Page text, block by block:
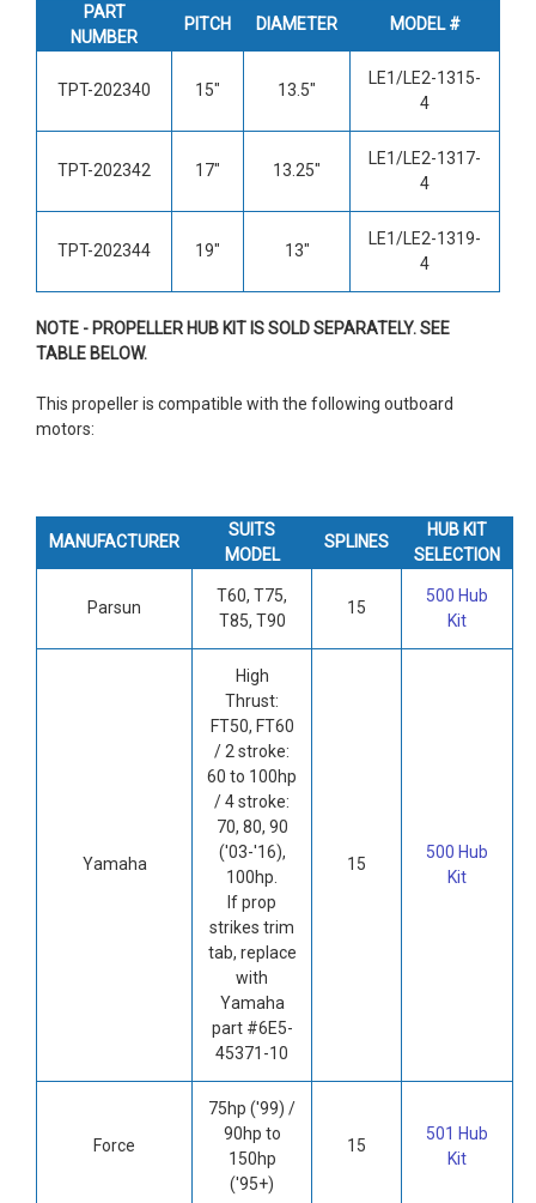
PART
NUMBER
PITCH DIAMETER MODEL #
TPT-202340 15" 13.5"
LE1/LE2-1315-
4
TPT-202342 17" 13.25"
LE1/LE2-1317-
4
TPT-202344 19" 13"
LE1/LE2-1319-
4
NOTE - PROPELLER HUB KIT IS SOLD SEPARATELY. SEE
TABLE BELOW.
This propeller is compatible with the following outboard
motors:
MANUFACTURER
SUITS
MODEL
SPLINES
HUB KIT
SELECTION
Parsun
T60, T75,
T85, T90
15
500 Hub
Kit
Yamaha
High
Thrust:
FT50, FT60
/ 2 stroke:
60 to 100hp
/ 4 stroke:
70, 80, 90
('03-'16),
100hp.
If prop
strikes trim
tab, replace
with
Yamaha
part #6E5-
45371-10
15
500 Hub
Kit
Force
75hp ('99) /
90hp to
150hp
('95+)
15
501 Hub
Kit